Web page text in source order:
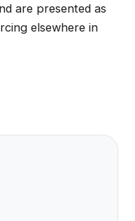
are presented as
elsewhere in